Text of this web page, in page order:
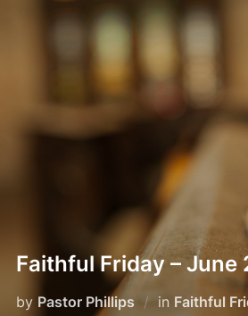
Faithful Friday – June
by Pastor Phillips in Faithful